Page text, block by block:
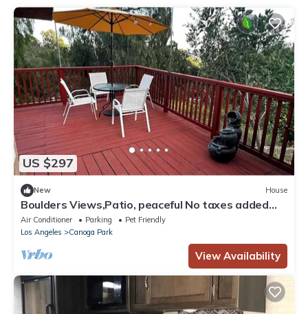
US $297
New House
Boulders Views,Patio, peaceful No taxes added
area
Air Conditioner Parking
Pet Friendly
Los Angeles
Canoga Park
View Availability